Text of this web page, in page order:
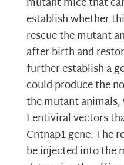
establish whether
rescue the mutant
after birth and
further establish a
could produce the
the mutant animals,
Lentiviral vectors
Cntnap1 gene. The
be injected into the